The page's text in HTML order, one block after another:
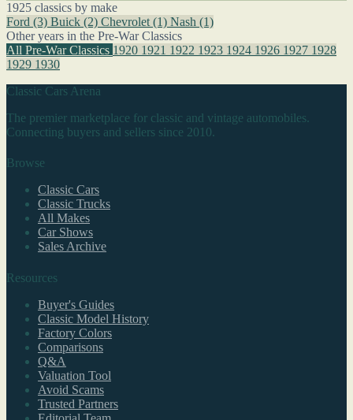
1925 classics by make
Ford (3) Buick (2) Chevrolet (1) Nash (1)
Other years in the Pre-War Classics
All Pre-War Classics 1920 1921 1922 1923 1924 1926 1927 1928
1929 1930
Classic Cars Arena
The premier marketplace for classic and vintage automobiles.
Connecting buyers and sellers since 2010.
Browse
Classic Cars
Classic Trucks
All Makes
Car Shows
Sales Archive
Resources
Buyer's Guides
Classic Model History
Factory Colors
Comparisons
Q&A
Valuation Tool
Avoid Scams
Trusted Partners